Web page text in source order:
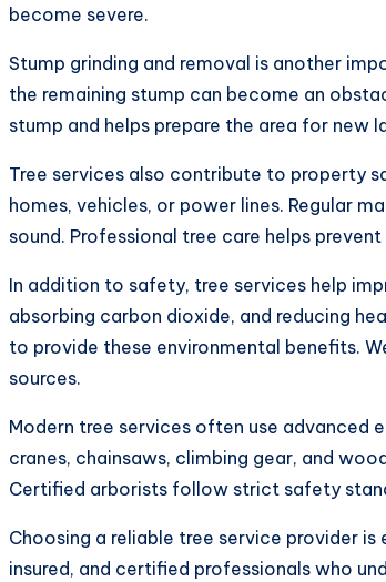
become severe.
Stump grinding and removal is another
the remaining stump can become an
stump and helps prepare the area for
Tree services also contribute to property
homes, vehicles, or power lines. Regular
sound. Professional tree care helps
In addition to safety, tree services help
absorbing carbon dioxide, and reducing
to provide these environmental benefits.
sources.
Modern tree services often use advanced
cranes, chainsaws, climbing gear, and
Certified arborists follow strict safety
Choosing a reliable tree service provider
insured, and certified professionals who